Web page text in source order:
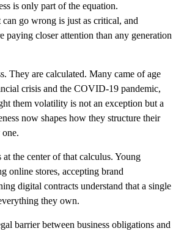
is only part of the equation.
go wrong is just as critical, and
paying closer attention than any generation
They are calculated. Many came of age
crisis and the COVID-19 pandemic,
them volatility is not an exception but a
now shapes how they structure their
one.
the center of that calculus. Young
online stores, accepting brand
digital contracts understand that a single
they own.
barrier between business obligations and